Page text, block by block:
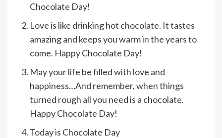
Chocolate Day!
Love is like drinking hot chocolate. It tastes
amazing and keeps you warm in the years to
come. Happy Chocolate Day!
May your life be filled with love and
happiness…And remember, when things
turned rough all you need is a chocolate.
Happy Chocolate Day!
Today is Chocolate Day